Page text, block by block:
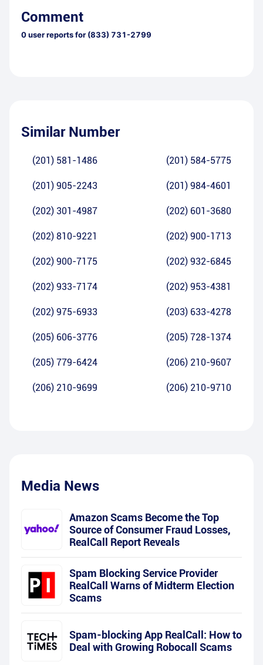
Comment
0user reports for (833) 731-2799
Similar Number
(201) 581-1486 (201) 584-5775
(201) 905-2243 (201) 984-4601
(202) 301-4987 (202) 601-3680
(202) 810-9221 (202) 900-1713
(202) 900-7175 (202) 932-6845
(202) 933-7174 (202) 953-4381
(202) 975-6933 (203) 633-4278
(205) 606-3776 (205) 728-1374
(205) 779-6424 (206) 210-9607
(206) 210-9699 (206) 210-9710
Media News
Amazon Scams Become the Top
Source of Consumer Fraud Losses,
RealCall Report Reveals
Spam Blocking Service Provider
RealCall Warns of Midterm Election
Scams
Spam-blocking App RealCall: How to
Deal with Growing Robocall Scams